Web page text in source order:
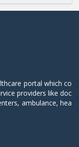
portal which co
providers like doc
ambulance, hea